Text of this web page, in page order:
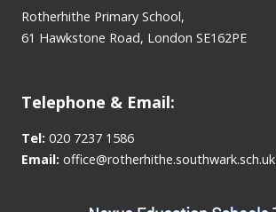
Rotherhithe Primary School,
61 Hawkstone Road, London SE162PE
Telephone & Email:
Tel: 020 7237 1586
Email: office@rotherhithe.southwark.sch.uk